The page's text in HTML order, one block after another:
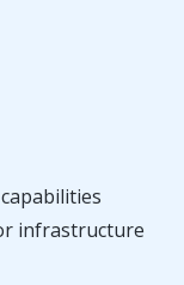
infrastructure